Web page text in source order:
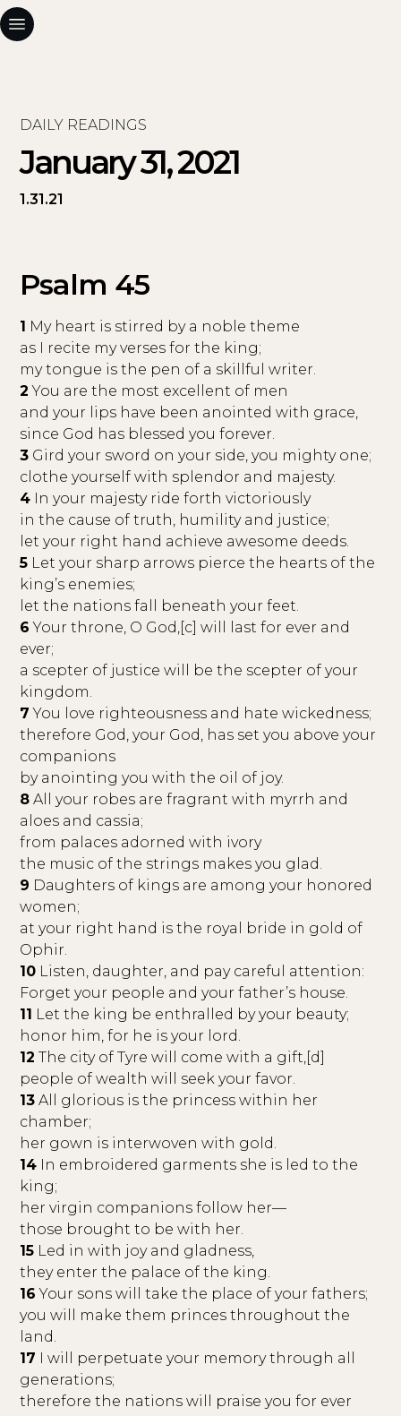
DAILY READINGS
January 31, 2021
1.31.21
Psalm 45
1 My heart is stirred by a noble theme
as I recite my verses for the king;
my tongue is the pen of a skillful writer.
2 You are the most excellent of men
and your lips have been anointed with grace,
since God has blessed you forever.
3 Gird your sword on your side, you mighty one;
clothe yourself with splendor and majesty.
4 In your majesty ride forth victoriously
in the cause of truth, humility and justice;
let your right hand achieve awesome deeds.
5 Let your sharp arrows pierce the hearts of the
king’s enemies;
let the nations fall beneath your feet.
6 Your throne, O God,[c] will last for ever and
ever;
a scepter of justice will be the scepter of your
kingdom.
7 You love righteousness and hate wickedness;
therefore God, your God, has set you above your
companions
by anointing you with the oil of joy.
8 All your robes are fragrant with myrrh and
aloes and cassia;
from palaces adorned with ivory
the music of the strings makes you glad.
9 Daughters of kings are among your honored
women;
at your right hand is the royal bride in gold of
Ophir.
10 Listen, daughter, and pay careful attention:
Forget your people and your father’s house.
11 Let the king be enthralled by your beauty;
honor him, for he is your lord.
12 The city of Tyre will come with a gift,[d]
people of wealth will seek your favor.
13 All glorious is the princess within her
chamber;
her gown is interwoven with gold.
14 In embroidered garments she is led to the
king;
her virgin companions follow her—
those brought to be with her.
15 Led in with joy and gladness,
they enter the palace of the king.
16 Your sons will take the place of your fathers;
you will make them princes throughout the
land.
17 I will perpetuate your memory through all
generations;
therefore the nations will praise you for ever